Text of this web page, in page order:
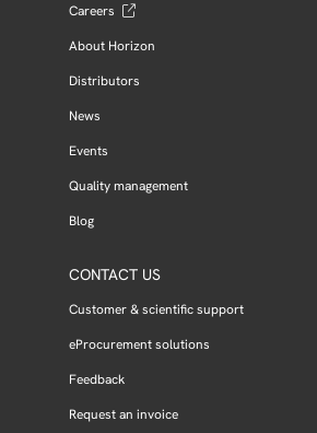
Careers
About Horizon
Distributors
News
Events
Quality management
Blog
CONTACT US
Customer & scientific support
eProcurement solutions
Feedback
Request an invoice